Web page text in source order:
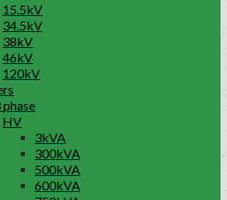
15.5kV
34.5kV
38kV
46kV
120kV
HV
3kVA
300kVA
500kVA
600kVA